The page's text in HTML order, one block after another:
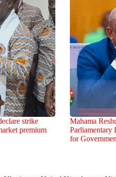
strike
premium
Mahama
for